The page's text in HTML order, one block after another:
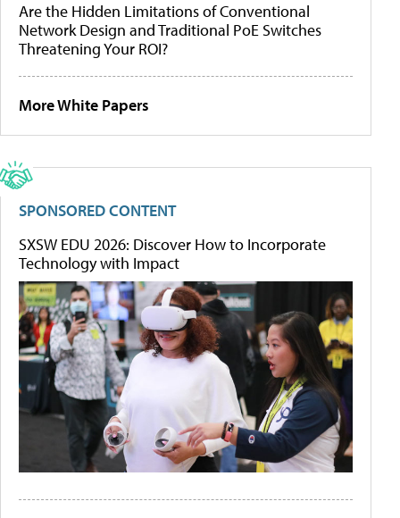
Are the Hidden Limitations of Conventional
Network Design and Traditional PoE Switches
Threatening Your ROI?
More White Papers
SPONSORED CONTENT
SXSW EDU 2026: Discover How to Incorporate
Technology with Impact